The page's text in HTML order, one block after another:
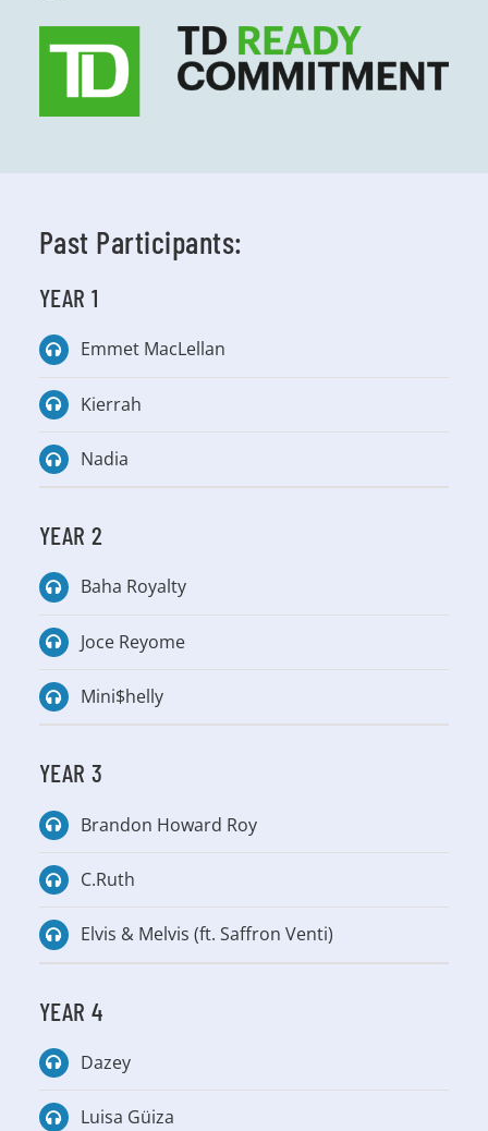
Past Participants:
YEAR 1
Emmet MacLellan
Kierrah
Nadia
YEAR 2
Baha Royalty
Joce Reyome
Mini$helly
YEAR 3
Brandon Howard Roy
C.Ruth
Elvis & Melvis (ft. Saffron Venti)
YEAR 4
Dazey
Luisa Güiza